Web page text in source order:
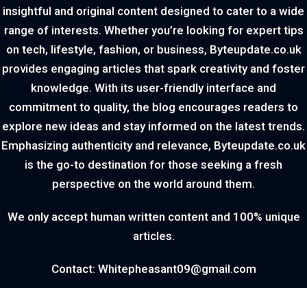
insightful and original content designed to cater to a wide
range of interests. Whether you’re looking for expert tips
on tech, lifestyle, fashion, or business, Byteupdate.co.uk
provides engaging articles that spark creativity and foster
knowledge. With its user-friendly interface and
commitment to quality, the blog encourages readers to
explore new ideas and stay informed on the latest trends.
Emphasizing authenticity and relevance, Byteupdate.co.uk
is the go-to destination for those seeking a fresh
perspective on the world around them.
We only accept human written content and 100% unique
articles.
Contact: Whitepheasant09@gmail.com